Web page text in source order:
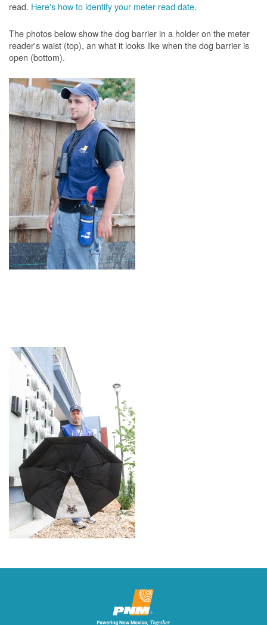
read. Here's how to identify your meter read date.
The photos below show the dog barrier in a holder on the meter
reader's waist (top), an what it looks like when the dog barrier is
open (bottom).